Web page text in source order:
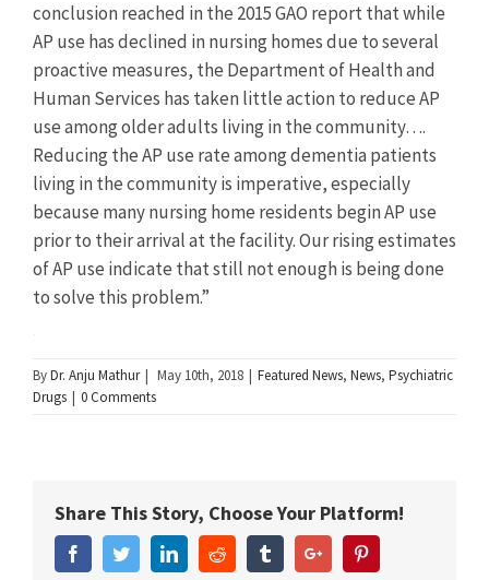
conclusion reached in the 2015 GAO report that while
AP use has declined in nursing homes due to several
proactive measures, the Department of Health and
Human Services has taken little action to reduce AP
use among older adults living in the community….
Reducing the AP use rate among dementia patients
living in the community is imperative, especially
because many nursing home residents begin AP use
prior to their arrival at the facility. Our rising estimates
of AP use indicate that still not enough is being done
to solve this problem.”
Finds
ByDr. Anju Mathur | May 10th, 2018 | Featured News, News, Psychiatric
Drugs | 0 Comments
Share This Story, Choose Your Platform!
FacebookTwitterLinkedinReddit TumblrGoogle+